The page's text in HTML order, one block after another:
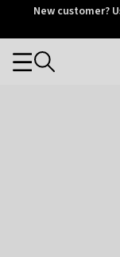
OtriumNew customer?
Categories